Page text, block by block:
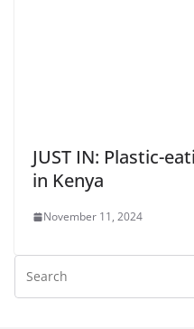
JUST IN: Plastic-
in Kenya
November 11, 2024